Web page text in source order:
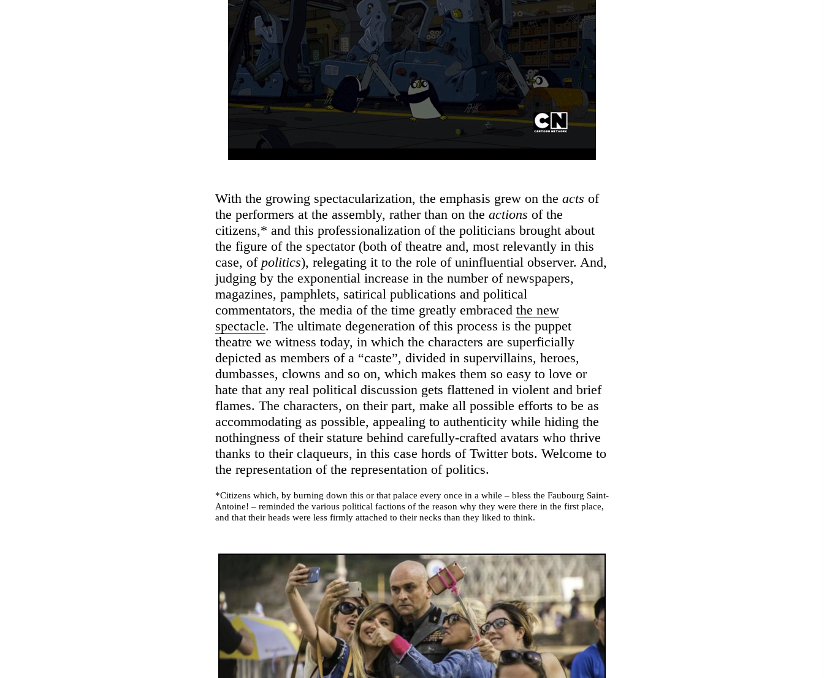
With the growing spectacularization, the emphasis grew on the acts of
the performers at the assembly, rather than on the actions of the
citizens,* and this professionalization of the politicians brought about
the figure of the spectator (both of theatre and, most relevantly in this
case, of politics), relegating it to the role of uninfluential observer. And,
judging by the exponential increase in the number of newspapers,
magazines, pamphlets, satirical publications and political
commentators, the media of the time greatly embraced the new
spectacle. The ultimate degeneration of this process is the puppet
theatre we witness today, in which the characters are superficially
depicted as members of a “caste”, divided in supervillains, heroes,
dumbasses, clowns and so on, which makes them so easy to love or
hate that any real political discussion gets flattened in violent and brief
flames. The characters, on their part, make all possible efforts to be as
accommodating as possible, appealing to authenticity while hiding the
nothingness of their stature behind carefully-crafted avatars who thrive
thanks to their claqueurs, in this case hords of Twitter bots. Welcome to
the representation of the representation of politics.
*Citizens which, by burning down this or that palace every once in a while – bless the Faubourg Saint-
Antoine! – reminded the various political factions of the reason why they were there in the first place,
and that their heads were less firmly attached to their necks than they liked to think.